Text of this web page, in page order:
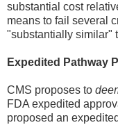
substantial cost
means to fail several
"substantially similar"
Expedited Pathway
CMS proposes to
FDA expedited
proposed an